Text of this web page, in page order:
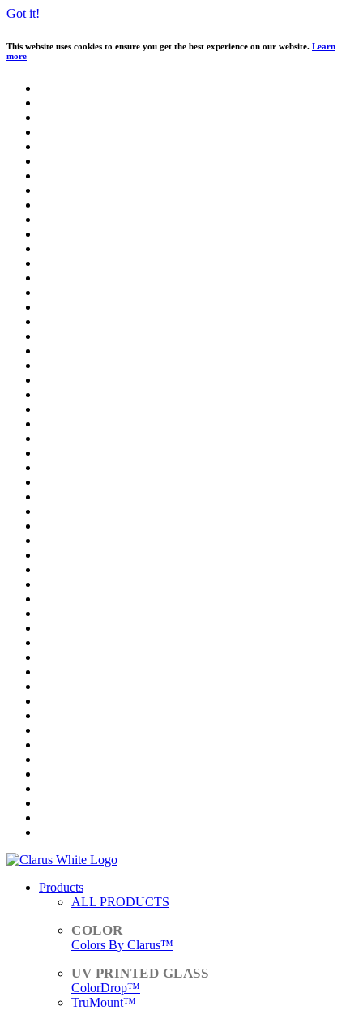
Got it!
This website uses cookies to ensure you get the best experience on our website. Learn
more
Products
ALL PRODUCTS
Colors By Clarus™
ColorDrop™
TruMount™